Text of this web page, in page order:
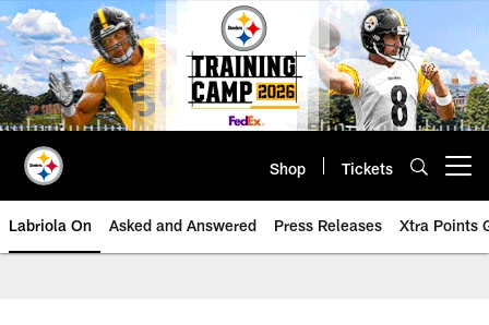
Skip
to
main
content
Shop Tickets
Labriola On Asked and Answered Press Releases Xtra Points